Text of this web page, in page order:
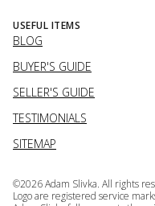
USEFUL ITEMS
BLOG
BUYER'S GUIDE
SELLER'S GUIDE
TESTIMONIALS
SITEMAP
©2026Adam Slivka. All rights
Logo are registered service